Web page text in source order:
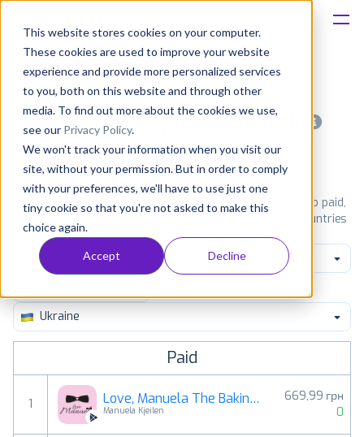
This website stores cookies on your computer.
These cookies are used to improve your website
experience and provide more personalized services
to you, both on this website and through other
media. To find out more about the cookies we use,
see our Privacy Policy.
We won't track your information when you visit our
site, without your permission. But in order to comply
with your preferences, we'll have to use just one
tiny cookie so that you're not asked to make this
choice again.
Accept Decline
Solutions
Consultancy
Customers
Resources
Pricing
Most popular apps on android
iPad Amazon
See Google Play top ranking Android apps. Browse the top paid,
free and grossing apps in all available categories and countries
for a chosen date. View all rankings
Food & Drink
Ukraine
Paid
1 Love, Manuela The Baking APP
Manuela Kjeilen
669,99 грн
0